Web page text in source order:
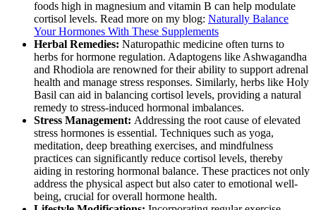
foods high in magnesium and vitamin B can help modulate
cortisol levels. Read more on my blog: Naturally Balance
Your Hormones With These Supplements
Herbal Remedies: Naturopathic medicine often turns to
herbs for hormone regulation. Adaptogens like Ashwagandha
and Rhodiola are renowned for their ability to support adrenal
health and manage stress responses. Similarly, herbs like Holy
Basil can aid in balancing cortisol levels, providing a natural
remedy to stress-induced hormonal imbalances.
Stress Management: Addressing the root cause of elevated
stress hormones is essential. Techniques such as yoga,
meditation, deep breathing exercises, and mindfulness
practices can significantly reduce cortisol levels, thereby
aiding in restoring hormonal balance. These practices not only
address the physical aspect but also cater to emotional well-
being, crucial for overall hormone health.